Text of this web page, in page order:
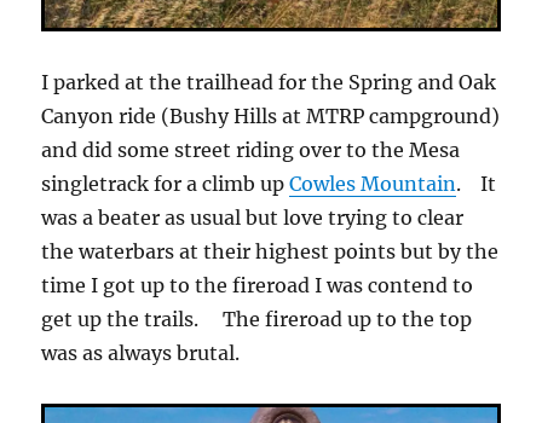
I parked at the trailhead for the Spring and Oak
Canyon ride (Bushy Hills at MTRP campground)
and did some street riding over to the Mesa
singletrack for a climb upCowles Mountain. It
was a beater as usual but love trying to clear
the waterbars at their highest points but by the
time I got up to the fireroad I was contend to
get up the trails. The fireroad up to the top
was as always brutal.